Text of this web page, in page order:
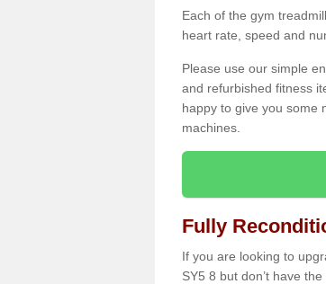
Each of the gym
heart rate, speed and
Please use our simple
and refurbished fitness
happy to give you some
machines.
Fully
If you are looking to
SY5 8 but don’t have